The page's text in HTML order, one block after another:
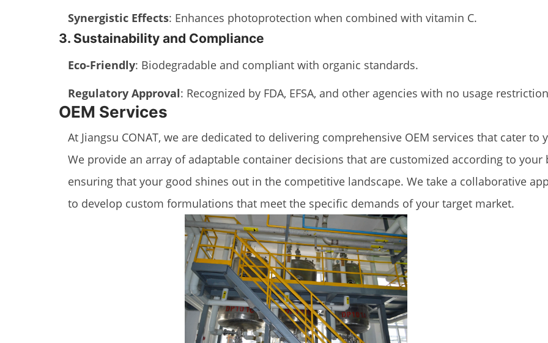
Synergistic Effects: Enhances photoprotection when combined with vitamin C.
3. Sustainability and Compliance
Eco-Friendly: Biodegradable and compliant with organic standards.
Regulatory Approval: Recognized by FDA, EFSA, and other agencies with no usage
OEM Services
At Jiangsu CONAT, we are dedicated to delivering comprehensive OEM services that cater
We provide an array of adaptable container decisions that are customized according to
ensuring that your good shines out in the competitive landscape. We take a collaborative
to develop custom formulations that meet the specific demands of your target market.